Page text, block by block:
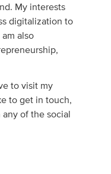
My interests
digitalization to
also
to visit my
to get in touch,
of the social